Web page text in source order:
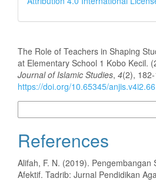
The Role of Teachers in Shaping
at Elementary School 1 Kobo Kecil.
Journal of Islamic Studies, 4(2),
https://doi.org/10.65345/anjis.v4i2.66
References
Alifah, F. N. (2019). Pengembangan
Afektif. Tadrib: Jurnal Pendidikan